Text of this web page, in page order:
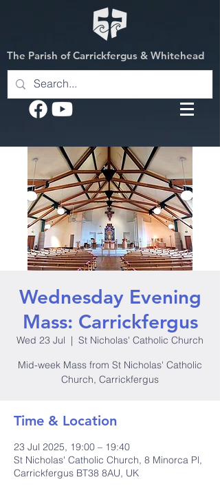
The Parish of Carrickfergus & Whitehead
Wednesday Evening
Mass: Carrickfergus
Wed 23 Jul
  |
St Nicholas' Catholic Church
Mid-week Mass from St Nicholas' Catholic
Church, Carrickfergus
Time & Location
23 Jul 2025, 19:00 – 19:40
St Nicholas' Catholic Church, 8 Minorca Pl,
Carrickfergus BT38 8AU, UK